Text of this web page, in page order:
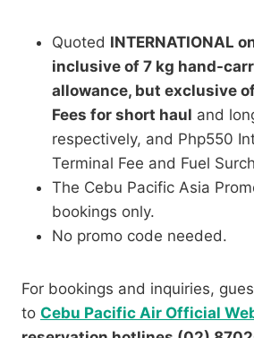
Quoted INTERNATIONAL
inclusive of 7 kg hand-
allowance, but exclusive
Fees for short haul and
respectively, and Php550
Terminal Fee and Fuel
The Cebu Pacific Asia
bookings only.
No promo code needed.
For bookings and inquiries,
to Cebu Pacific Air Official